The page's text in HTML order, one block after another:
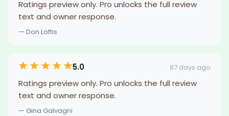
Ratings preview only. Pro unlocks the full review
text and owner response.
— Don Loftis
5.0 87 days ago
Ratings preview only. Pro unlocks the full review
text and owner response.
— Gina Galvagni